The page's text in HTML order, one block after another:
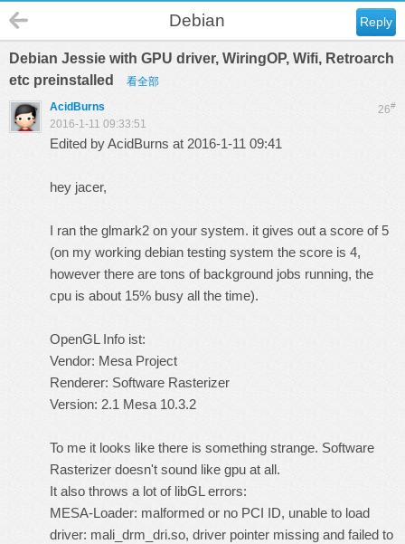
Reply
Debian
Debian Jessie with GPU driver, WiringOP, Wifi, Retroarch
etc preinstalled
看全部
26#
AcidBurns
2016-1-11 09:33:51
Edited by AcidBurns at 2016-1-11 09:41
hey jacer,
I ran the glmark2 on your system. it gives out a score of 5
(on my working debian testing system the score is 4,
however there are tons of background jobs running, the
cpu is about 15% busy all the time).
OpenGL Info ist:
Vendor: Mesa Project
Renderer: Software Rasterizer
Version: 2.1 Mesa 10.3.2
To me it looks like there is something strange. Software
Rasterizer doesn't sound like gpu at all.
It also throws a lot of libGL errors:
MESA-Loader: malformed or no PCI ID, unable to load
driver: mali_drm_dri.so, driver pointer missing and failed to